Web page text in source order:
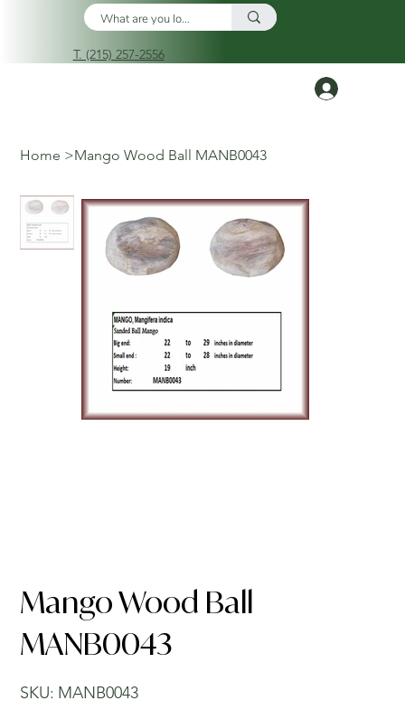
T. (215) 257-2556
Home >Mango Wood Ball MANB0043
Mango Wood Ball
MANB0043
SKU:
SKU
MANB0043
MANB0043